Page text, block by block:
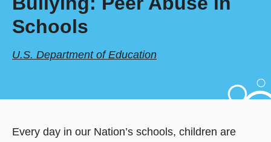
Schools
U.S. Department of Education
Every day in our Nation’s schools, children are